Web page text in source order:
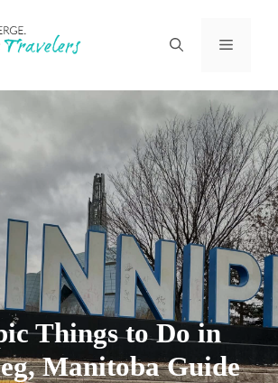
Menu
Things to Do in
Manitoba Guide